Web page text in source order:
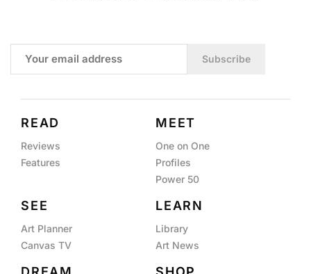
Subscribe
READ
Reviews
Features
MEET
One on One
Profiles
Power 50
SEE
Art Planner
Canvas TV
LEARN
Library
Art News